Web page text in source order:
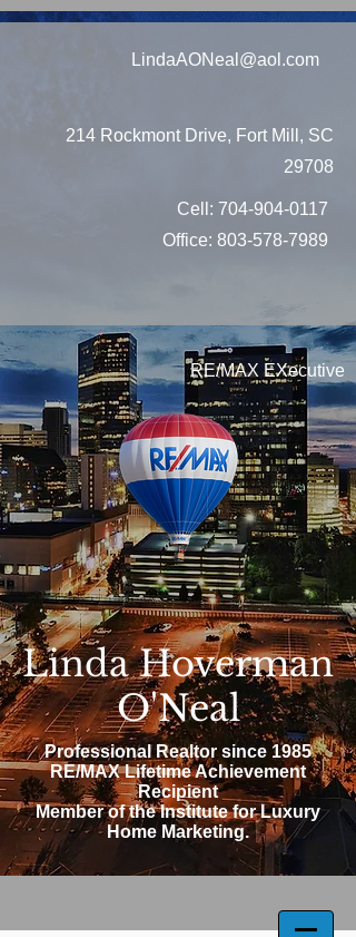
LindaAONeal@aol.com
214 Rockmont Drive, Fort Mill, SC
29708
Cell: 704-904-0117
Office: 803-578-7989
RE/MAX EXecutive
Linda Hoverman
O'Neal
Professional Realtor since 1985
RE/MAX Lifetime Achievement
Recipient
Member of the Institute for Luxury
Home Marketing.